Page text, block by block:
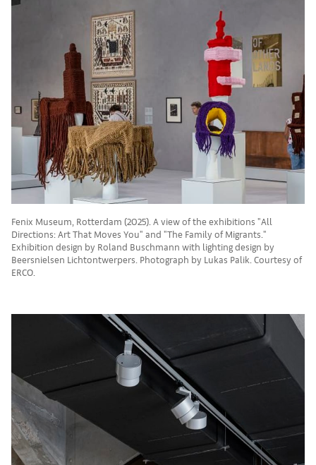
Fenix Museum, Rotterdam (2025). A view of the exhibitions "All
Directions: Art That Moves You" and "The Family of Migrants."
Exhibition design by Roland Buschmann with lighting design by
Beersnielsen Lichtontwerpers. Photograph by Lukas Palik. Courtesy of
ERCO.